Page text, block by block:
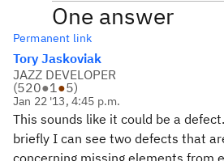
One answer
Permanent link
Tory Jaskoviak
JAZZ DEVELOPER
(520●1●5)
Jan 22 '13, 4:45 p.m.
This sounds like it could be a
briefly I can see two defects that
concerning missing elements from